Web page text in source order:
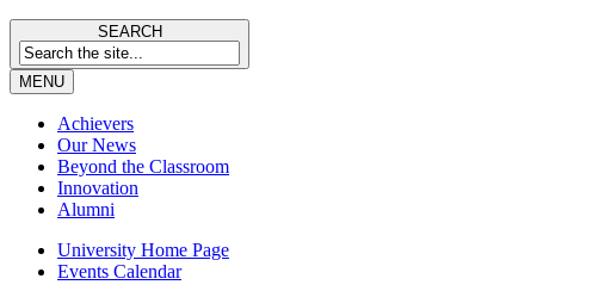
SEARCH
MENU
Achievers
Our News
Beyond the Classroom
Innovation
Alumni
University Home Page
Events Calendar